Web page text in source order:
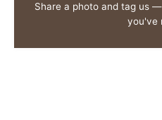
Share a photo and tag us
you've